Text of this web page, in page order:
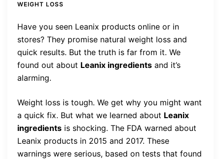
WEIGHT LOSS
Have you seen Leanix products online or in
stores? They promise natural weight loss and
quick results. But the truth is far from it. We
found out about Leanix ingredients and it’s
alarming.
Weight loss is tough. We get why you might want
a quick fix. But what we learned about Leanix
ingredients is shocking. The FDA warned about
Leanix products in 2015 and 2017. These
warnings were serious, based on tests that found